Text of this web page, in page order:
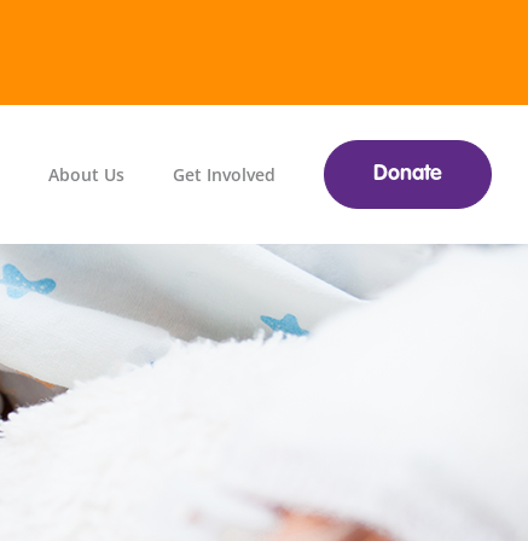
About Us Get Involved Donate